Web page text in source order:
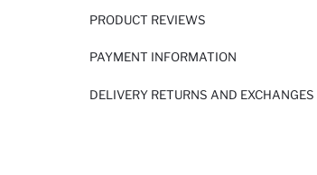
PRODUCT REVIEWS
PAYMENT INFORMATION
DELIVERY RETURNS AND EXCHANGES